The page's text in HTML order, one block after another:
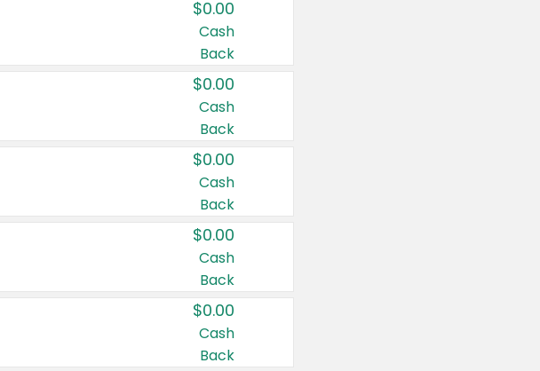
$0.00
Cash
Back
$0.00
Cash
Back
$0.00
Cash
Back
$0.00
Cash
Back
$0.00
Cash
Back